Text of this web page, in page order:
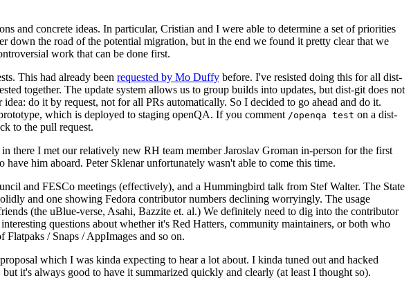
and concrete ideas. In particular, Cristian and I were able to determine a set of priorities
down the road of the potential migration, but in the end we found it pretty clear that we
work that can be done first.
This had already been requested by Mo Duffy before. I've resisted doing this for all dist-
together. The update system allows us to group builds into updates, but dist-git does not
do it by request, not for all PRs automatically. So I decided to go ahead and do it.
which is deployed to staging openQA. If you comment /openqa test on a dist-
to the pull request.
there I met our relatively new RH team member Jaroslav Groman in-person for the first
him aboard. Peter Sklenar unfortunately wasn't able to come this time.
and FESCo meetings (effectively), and a Hummingbird talk from Stef Walter. The State
and one showing Fedora contributor numbers declining worryingly. The usage
(the uBlue-verse, Asahi, Bazzite et. al.) We definitely need to dig into the contributor
questions about whether it's Red Hatters, community maintainers, or both who
/ Snaps / AppImages and so on.
which I was kinda expecting to hear a lot about. I kinda tuned out and hacked
it's always good to have it summarized quickly and clearly (at least I thought so).